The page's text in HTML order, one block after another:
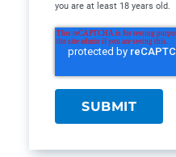
you are at least 18 years old.